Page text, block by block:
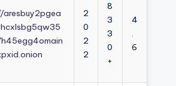
2
0
2
2
8
3
3
0
+
4
.
6